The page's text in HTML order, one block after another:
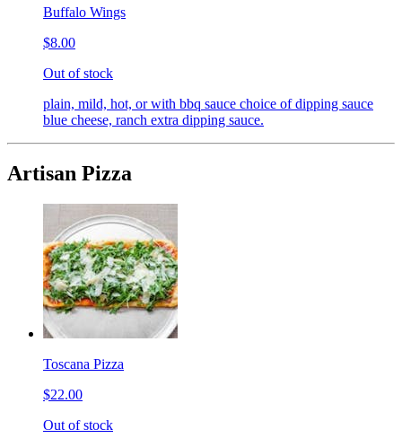
Buffalo Wings
$8.00
Out of stock
plain, mild, hot, or with bbq sauce choice of dipping sauce
blue cheese, ranch extra dipping sauce.
Artisan Pizza
Toscana Pizza
$22.00
Out of stock